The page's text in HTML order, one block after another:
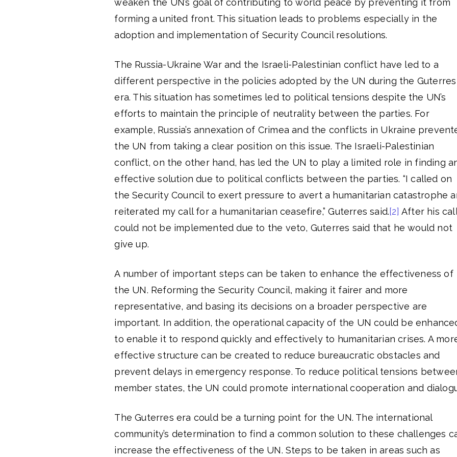
weaken the UN’s goal of contributing to world peace by preventing it from
forming a united front. This situation leads to problems especially in the
adoption and implementation of Security Council resolutions.
The Russia-Ukraine War and the Israeli-Palestinian conflict have led to a
different perspective in the policies adopted by the UN during the Guterres
era. This situation has sometimes led to political tensions despite the UN’s
efforts to maintain the principle of neutrality between the parties. For
example, Russia’s annexation of Crimea and the conflicts in Ukraine
the UN from taking a clear position on this issue. The Israeli-Palestinian
conflict, on the other hand, has led the UN to play a limited role in finding
effective solution due to political conflicts between the parties. “I called on
the Security Council to exert pressure to avert a humanitarian catastrophe
reiterated my call for a humanitarian ceasefire,” Guterres said.[2] After his call
could not be implemented due to the veto, Guterres said that he would not
give up.
A number of important steps can be taken to enhance the effectiveness of
the UN. Reforming the Security Council, making it fairer and more
representative, and basing its decisions on a broader perspective are
important. In addition, the operational capacity of the UN could be
to enable it to respond quickly and effectively to humanitarian crises. A
effective structure can be created to reduce bureaucratic obstacles and
prevent delays in emergency response. To reduce political tensions
member states, the UN could promote international cooperation and
The Guterres era could be a turning point for the UN. The international
community’s determination to find a common solution to these challenges
increase the effectiveness of the UN. Steps to be taken in areas such as